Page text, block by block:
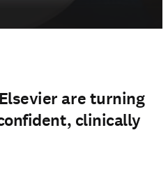
are turning
clinically